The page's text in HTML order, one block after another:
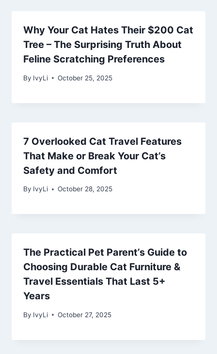
Why Your Cat Hates Their $200 Cat
Tree – The Surprising Truth About
Feline Scratching Preferences
By IvyLi October 25, 2025
7 Overlooked Cat Travel Features
That Make or Break Your Cat’s
Safety and Comfort
By IvyLi October 28, 2025
The Practical Pet Parent’s Guide to
Choosing Durable Cat Furniture &
Travel Essentials That Last 5+
Years
By IvyLi October 27, 2025